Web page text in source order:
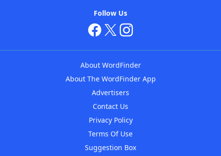
Follow Us
About WordFinder
About The WordFinder App
Advertisers
Contact Us
Privacy Policy
Terms Of Use
Suggestion Box